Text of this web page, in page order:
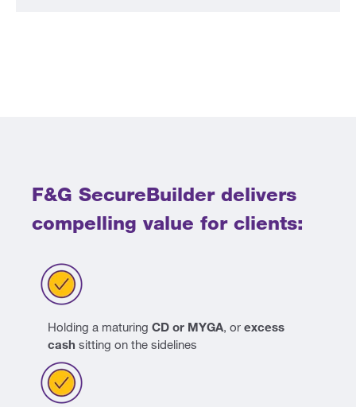
F&G SecureBuilder delivers
compelling value for clients:
Holding a maturing CD or MYGA, or excess
cash sitting on the sidelines